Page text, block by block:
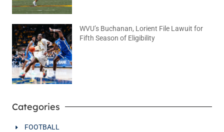
WVU’s Buchanan, Lorient File Lawuit for
Fifth Season of Eligibility
Categories
FOOTBALL